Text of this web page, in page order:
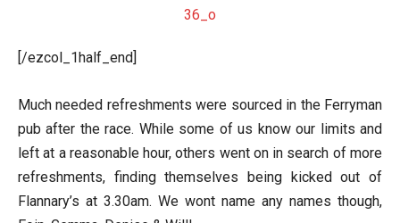
[/ezcol_1half_end]
Much needed refreshments were sourced in the Ferryman
pub after the race. While some of us know our limits and
left at a reasonable hour, others went on in search of more
refreshments, finding themselves being kicked out of
Flannary’s at 3.30am. We wont name any names though,